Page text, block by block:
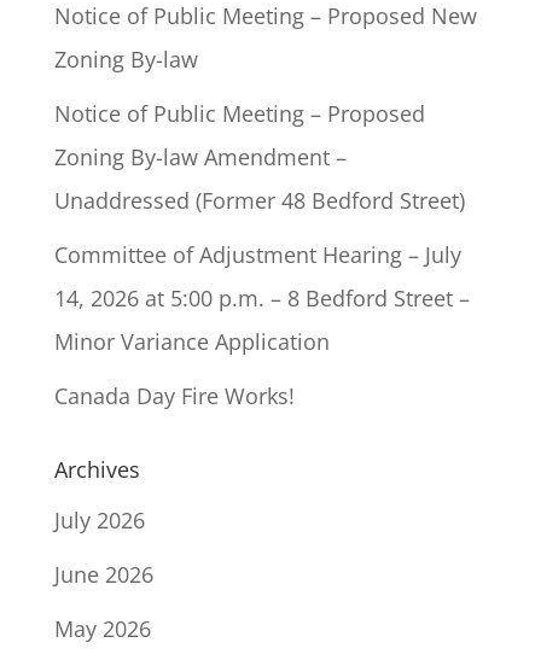
Notice of Public Meeting – Proposed New
Zoning By-law
Notice of Public Meeting – Proposed
Zoning By-law Amendment –
Unaddressed (Former 48 Bedford Street)
Committee of Adjustment Hearing – July
14, 2026 at 5:00 p.m. – 8 Bedford Street –
Minor Variance Application
Canada Day Fire Works!
Archives
July 2026
June 2026
May 2026